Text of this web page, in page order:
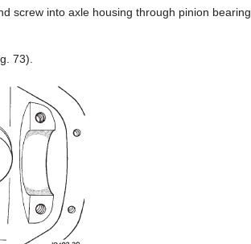
screw into axle housing through pinion bearing
73).